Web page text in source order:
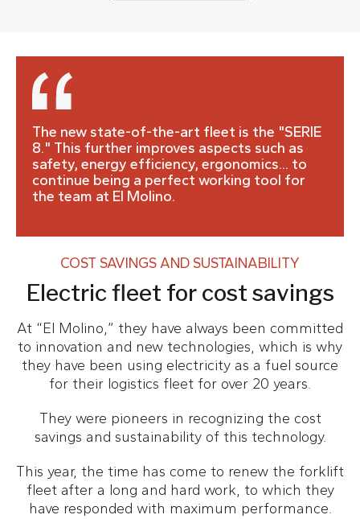
The new state-of-the-art fleet is the "SERIE
8." This further improves aspects such as
safety, energy efficiency, ergonomics... to
continue being a perfect working tool for
the team at El Molino.
COST SAVINGS AND SUSTAINABILITY
Electric fleet for cost savings
At “El Molino,” they have always been committed
to innovation and new technologies, which is why
they have been using electricity as a fuel source
for their logistics fleet for over 20 years.
They were pioneers in recognizing the cost
savings and sustainability of this technology.
This year, the time has come to renew the forklift
fleet after a long and hard work, to which they
have responded with maximum performance.